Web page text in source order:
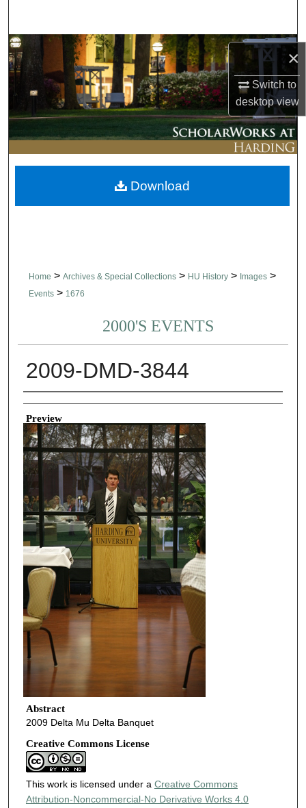
×
Switch to
desktopview
Browse Collections
My Account
About
Digital Commons Network™
Home > Archives & Special Collections > HU History > Images >
Events > 1676
2000'S EVENTS
2009-DMD-3844
Creator
Preview
Abstract
2009 Delta Mu Delta Banquet
Creative Commons License
This work is licensed under a Creative Commons
Attribution-Noncommercial-No Derivative Works 4.0
Download